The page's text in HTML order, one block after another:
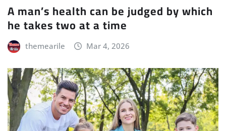
A man’s health can be judged by which
he takes two at a time
themearile Mar 4, 2026